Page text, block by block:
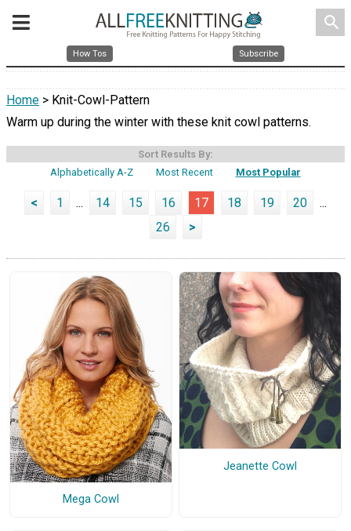
search
How Tos Subscribe
Home > Knit-Cowl-Pattern
Warm up during the winter with these knit cowl patterns.
Sort Results By:
Alphabetically A-Z
Most Recent Most Popular
< 1 ... 14 15 16 17 18 19 20
...
26
>
Mega Cowl
Jeanette Cowl